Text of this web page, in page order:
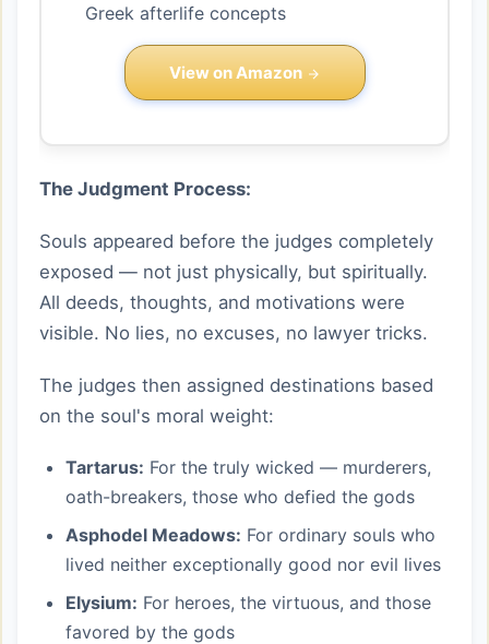
Greek afterlife concepts
View on Amazon
The Judgment Process:
Souls appeared before the judges completely
exposed — not just physically, but spiritually.
All deeds, thoughts, and motivations were
visible. No lies, no excuses, no lawyer tricks.
The judges then assigned destinations based
on the soul's moral weight:
Tartarus: For the truly wicked — murderers,
oath-breakers, those who defied the gods
Asphodel Meadows: For ordinary souls who
lived neither exceptionally good nor evil lives
Elysium: For heroes, the virtuous, and those
favored by the gods